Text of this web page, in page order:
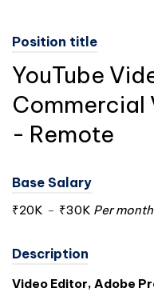
Position title
YouTube
Commercial
- Remote
Base Salary
₹20K - ₹30K Per month
Description
Video Editor, Adobe